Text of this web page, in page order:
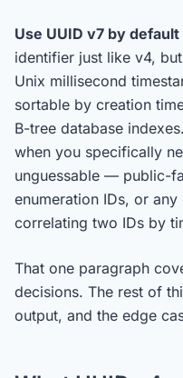
Use UUID v7 by
identifier just like v4,
Unix millisecond
sortable by creation
B-tree database
when you specifically
unguessable — public-
enumeration IDs, or
correlating two IDs by
That one paragraph
decisions. The rest of
output, and the edge